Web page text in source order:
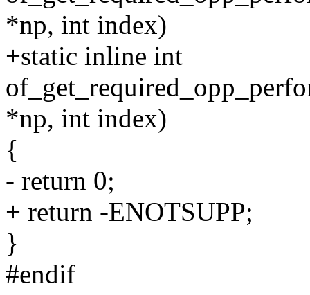
*np, int index)
+static inline int
*np, int index)
{
- return 0;
+ return -ENOTSUPP;
}
#endif